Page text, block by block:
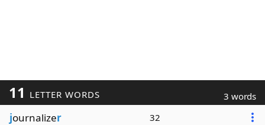
11 LETTER WORDS 3 words
journalizer 32